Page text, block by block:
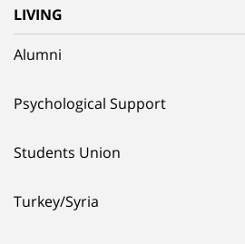
LIVING
Alumni
Psychological Support
Students Union
Turkey/Syria